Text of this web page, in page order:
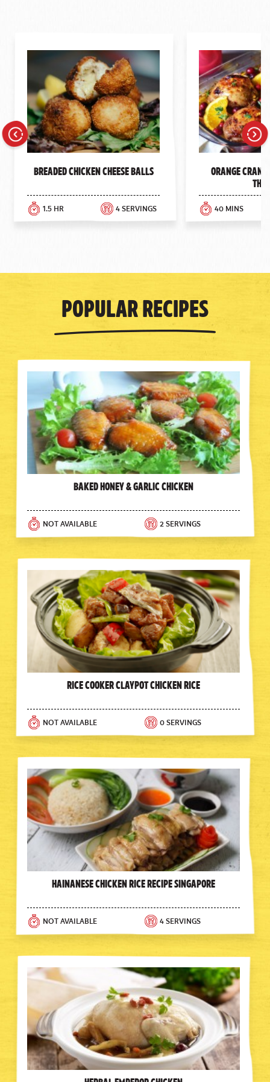
Breaded Chicken Cheese Balls
1.5 HR 4 SERVINGS
Orange
40 MINS
Popular Recipes
Baked Honey & Garlic Chicken
NOT AVAILABLE 2 SERVINGS
Rice Cooker Claypot Chicken Rice
NOT AVAILABLE 0 SERVINGS
Hainanese Chicken Rice Recipe Singapore
NOT AVAILABLE 4 SERVINGS